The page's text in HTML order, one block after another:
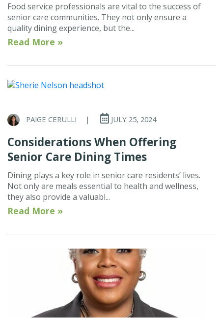
Food service professionals are vital to the success of
senior care communities. They not only ensure a
quality dining experience, but the...
Read More »
PAIGE CERULLI | JULY 25, 2024
Considerations When Offering
Senior Care Dining Times
Dining plays a key role in senior care residents’ lives.
Not only are meals essential to health and wellness,
they also provide a valuabl...
Read More »